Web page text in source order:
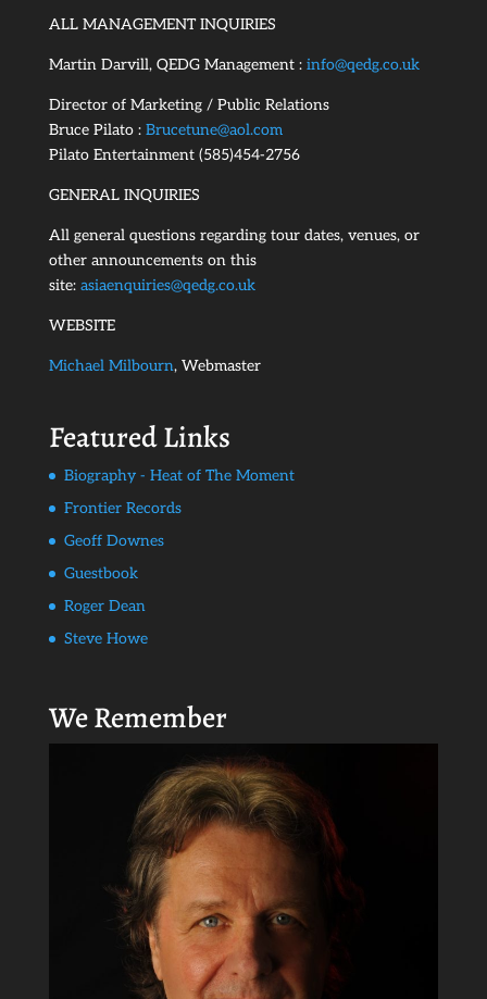
ALL MANAGEMENT INQUIRIES
Martin Darvill, QEDG Management : info@qedg.co.uk
Director of Marketing / Public Relations
Bruce Pilato : Brucetune@aol.com
Pilato Entertainment (585)454-2756
GENERAL INQUIRIES
All general questions regarding tour dates, venues, or
other announcements on this
site: asiaenquiries@qedg.co.uk
WEBSITE
Michael Milbourn, Webmaster
Featured Links
Biography - Heat of The Moment
Frontier Records
Geoff Downes
Guestbook
Roger Dean
Steve Howe
We Remember